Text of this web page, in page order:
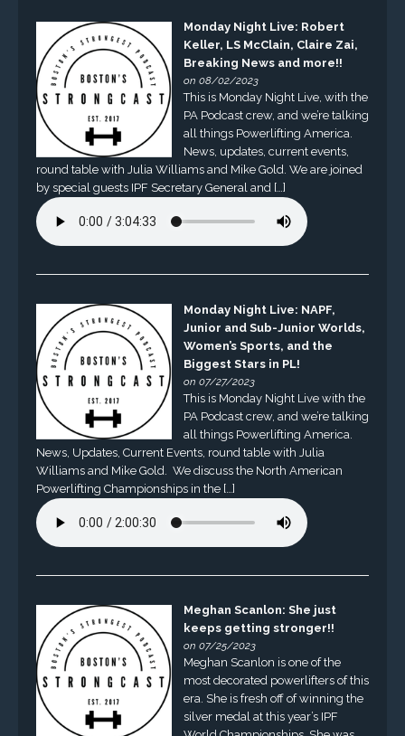
Monday Night Live: Robert
Keller, LS McClain, Claire Zai,
Breaking News and more!!
on 08/02/2023
This is Monday Night Live, with the
PA Podcast crew, and we’re talking
all things Powerlifting America.
News, updates, current events,
round table with Julia Williams and Mike Gold. We are joined
by special guests IPF Secretary General and […]
Monday Night Live: NAPF,
Junior and Sub-Junior Worlds,
Women’s Sports, and the
Biggest Stars in PL!
on 07/27/2023
This is Monday Night Live with the
PA Podcast crew, and we’re talking
all things Powerlifting America.
News, Updates, Current Events, round table with Julia
Williams and Mike Gold. We discuss the North American
Powerlifting Championships in the […]
Meghan Scanlon: She just
keeps getting stronger!!
on 07/25/2023
Meghan Scanlon is one of the
most decorated powerlifters of this
era. She is fresh off of winning the
silver medal at this year’s IPF